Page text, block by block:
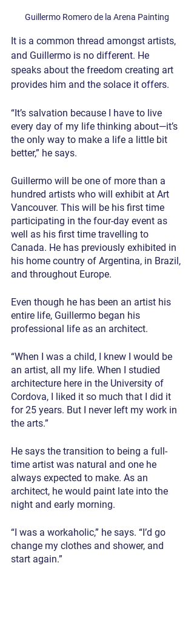
Guillermo Romero de la Arena Painting
It is a common thread amongst artists,
and Guillermo is no different. He
speaks about the freedom creating art
provides him and the solace it offers.
“It’s salvation because I have to live
every day of my life thinking about—it’s
the only way to make a life a little bit
better,” he says.
Guillermo will be one of more than a
hundred artists who will exhibit at Art
Vancouver. This will be his first time
participating in the four-day event as
well as his first time travelling to
Canada. He has previously exhibited in
his home country of Argentina, in Brazil,
and throughout Europe.
Even though he has been an artist his
entire life, Guillermo began his
professional life as an architect.
“When I was a child, I knew I would be
an artist, all my life. When I studied
architecture here in the University of
Cordova, I liked it so much that I did it
for 25 years. But I never left my work in
the arts.”
He says the transition to being a full-
time artist was natural and one he
always expected to make. As an
architect, he would paint late into the
night and early morning.
“I was a workaholic,” he says. “I’d go
change my clothes and shower, and
start again.”